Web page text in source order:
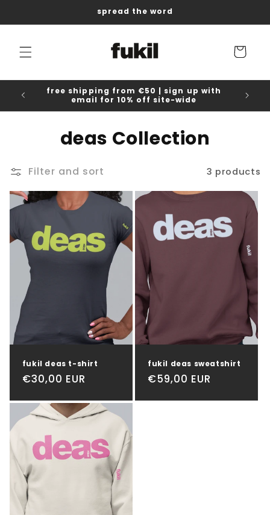
spread the word
Cart
free shipping from €50 | sign up with
email for 10% off site-wide
C
l
l
e
c
o
n
:
deas Collection
Filter and sort 3 products
fukil deas t-shirt
Regular
€30,00 EUR
fukil deas sweatshirt
Regular
€59,00 EUR